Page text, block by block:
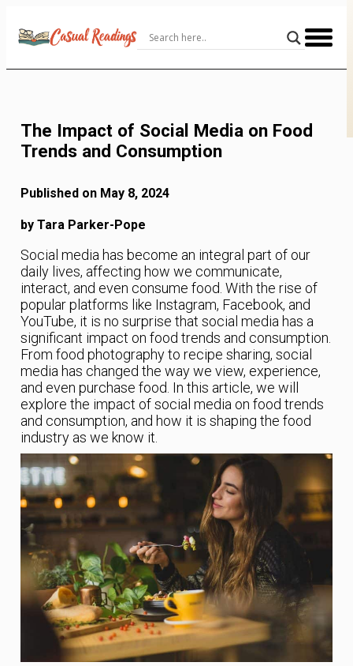
Content
The Impact of Social Media on Food
Trends and Consumption
Published on May 8, 2024
by Tara Parker-Pope
Social media has become an integral part of our
daily lives, affecting how we communicate,
interact, and even consume food. With the rise of
popular platforms like Instagram, Facebook, and
YouTube, it is no surprise that social media has a
significant impact on food trends and consumption.
From food photography to recipe sharing, social
media has changed the way we view, experience,
and even purchase food. In this article, we will
explore the impact of social media on food trends
and consumption, and how it is shaping the food
industry as we know it.